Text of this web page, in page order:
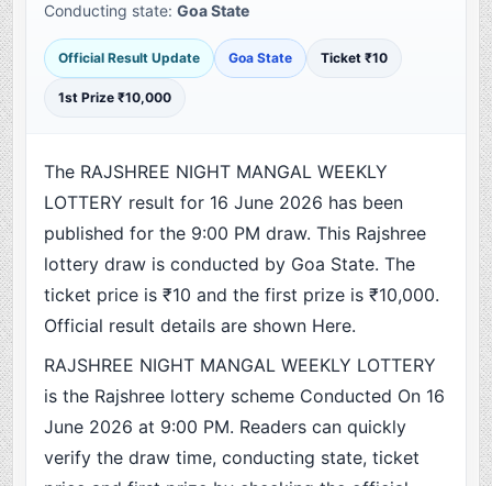
Conducting state:Goa State
Official Result Update Goa State Ticket ₹10
1st Prize ₹10,000
The RAJSHREE NIGHT MANGAL WEEKLY
LOTTERY result for 16 June 2026 has been
published for the 9:00 PM draw. This Rajshree
lottery draw is conducted by Goa State. The
ticket price is ₹10 and the first prize is ₹10,000.
Official result details are shown Here.
RAJSHREE NIGHT MANGAL WEEKLY LOTTERY
is the Rajshree lottery scheme Conducted On 16
June 2026 at 9:00 PM. Readers can quickly
verify the draw time, conducting state, ticket